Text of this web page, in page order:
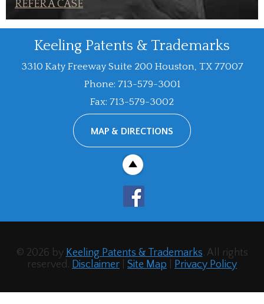
REFER A CASE
Keeling Patents & Trademarks
3310 Katy Freeway Suite 200 Houston, TX 77007
Phone: 713-579-3001
Fax: 713-579-3002
MAP & DIRECTIONS
© 2026 by Keeling Patents & Trademarks. All rights
reserved. Disclaimer Site Map Privacy Policy